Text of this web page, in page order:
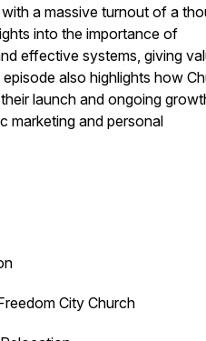
a massive turnout of a
into the importance of
effective systems, giving
also highlights how
launch and ongoing
marketing and personal
City Church